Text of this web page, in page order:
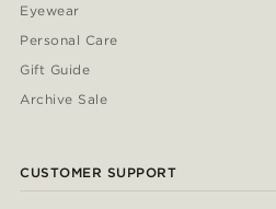
Eyewear
Personal Care
Gift Guide
Archive Sale
CUSTOMER SUPPORT